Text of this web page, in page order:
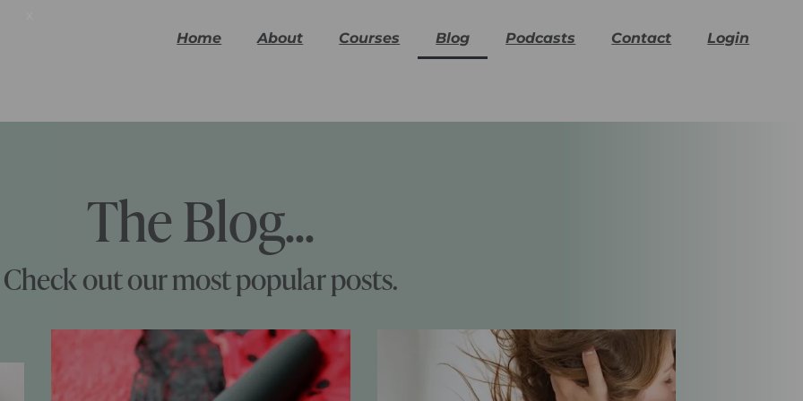
Home About Courses Blog Podcasts Contact Login
The Blog...
Check out our most popular posts.